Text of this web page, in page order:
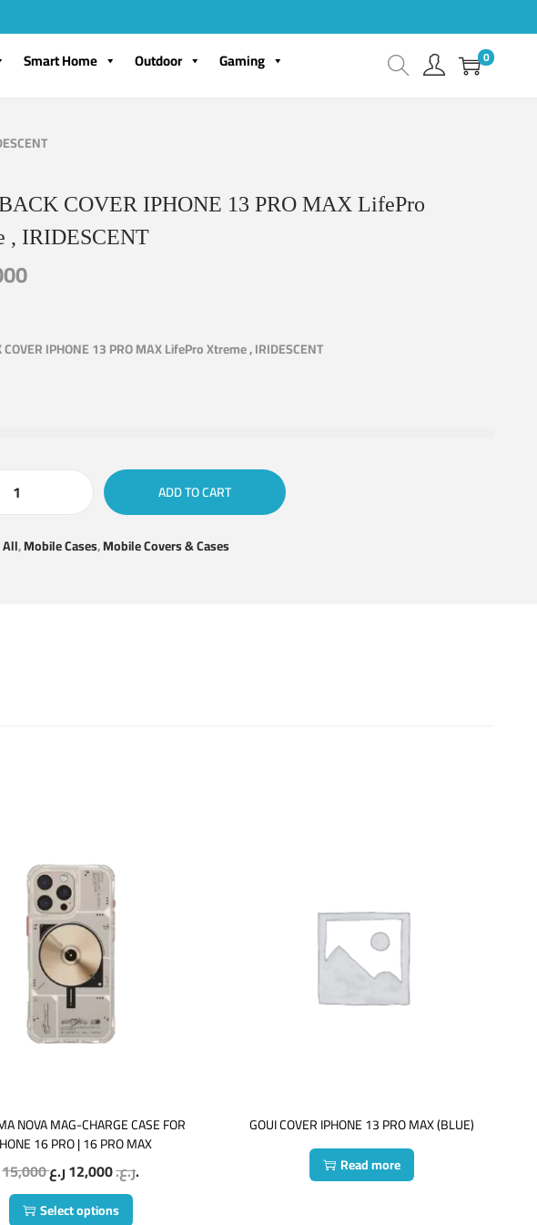
Smart Home Outdoor Gaming 0
COVER IPHONE 13 PRO MAX LifePro
, IRIDESCENT
COVER IPHONE 13 PRO MAX LifePro Xtreme , IRIDESCENT
ADD TO CART
All,Mobile Cases,Mobile Covers & Cases
NOVA MAG-CHARGE CASE FOR
16 PRO | 16 PRO MAX
15,000 ر.ع.12,000 ر.ع.
Select options
GOUI COVER IPHONE 13 PRO MAX (BLUE)
Read more